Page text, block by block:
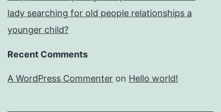
lady searching for old people relationships a
younger child?
Recent Comments
A WordPress Commenter on Hello world!